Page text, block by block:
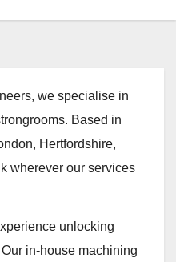
we specialise in
Based in
Hertfordshire,
wherever our services
unlocking
in‑house machining